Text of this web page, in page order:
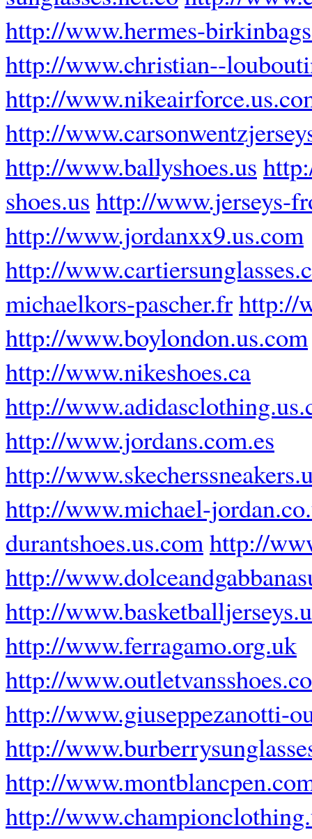
http://www.hermes-
http://www.christian--
http://
http://
http://www.ballyshoes.us
shoes.us http://www.jerseys-
http://www.jordanxx9.us.com
http://
michaelkors-pascher.frhttp://
http://www.boylondon.us.com
http://www.nikeshoes.ca
http://
http://www.jordans.com.es
http://
http://www.michael-
durantshoes.us.comhttp://
http://
http://
http://www.ferragamo.org.uk
http://
http://www.giuseppezanotti-
http://
http://
http://